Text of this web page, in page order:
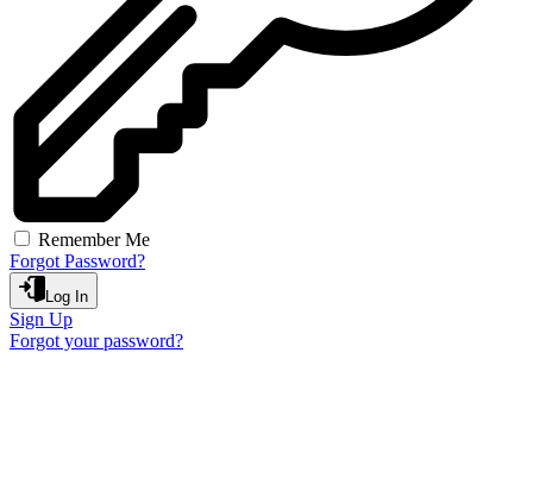
Remember Me
Forgot Password?
Log In
Sign Up
Forgot your password?